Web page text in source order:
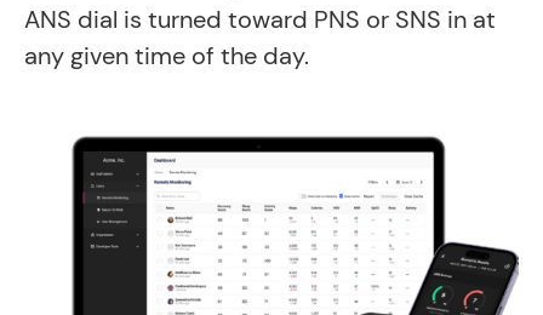
ANS dial is turned toward PNS or SNS in at
any given time of the day.